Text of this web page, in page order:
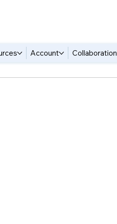
Account Collaboration